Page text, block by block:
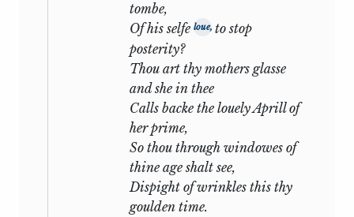
haired, dark-eyed C[Editor: illegible
character]ce skilful and unscrupulous,
who holds him enthralled by the gross
attraction of desire. Some avocation calls
him away from home and during his
absence he finds that friend and
mistress have conspired to play him
false: that the enchantress from whom
he cannot escape has given herself to a
rival, and that the rival is the man whom
tombe,
Of his selfe loue, to stop
posterity?
Thou art thy mothers glasse
and she in thee
Calls backe the louely Aprill of
her prime,
So thou through windowes of
thine age shalt see,
Dispight of wrinkles this thy
goulden time.